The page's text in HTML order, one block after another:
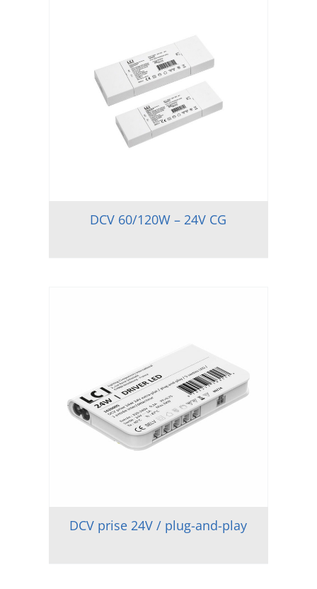
DCV 60/120W – 24V CG
DCV prise 24V / plug-and-play